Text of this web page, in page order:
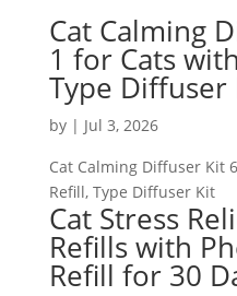
Cat Calming
1 for Cats
Type Diffuser
by | Jul 3, 2026
Cat Calming Diffuser Kit
Refill, Type Diffuser Kit
Cat Stress
Refills with
Refill for 30